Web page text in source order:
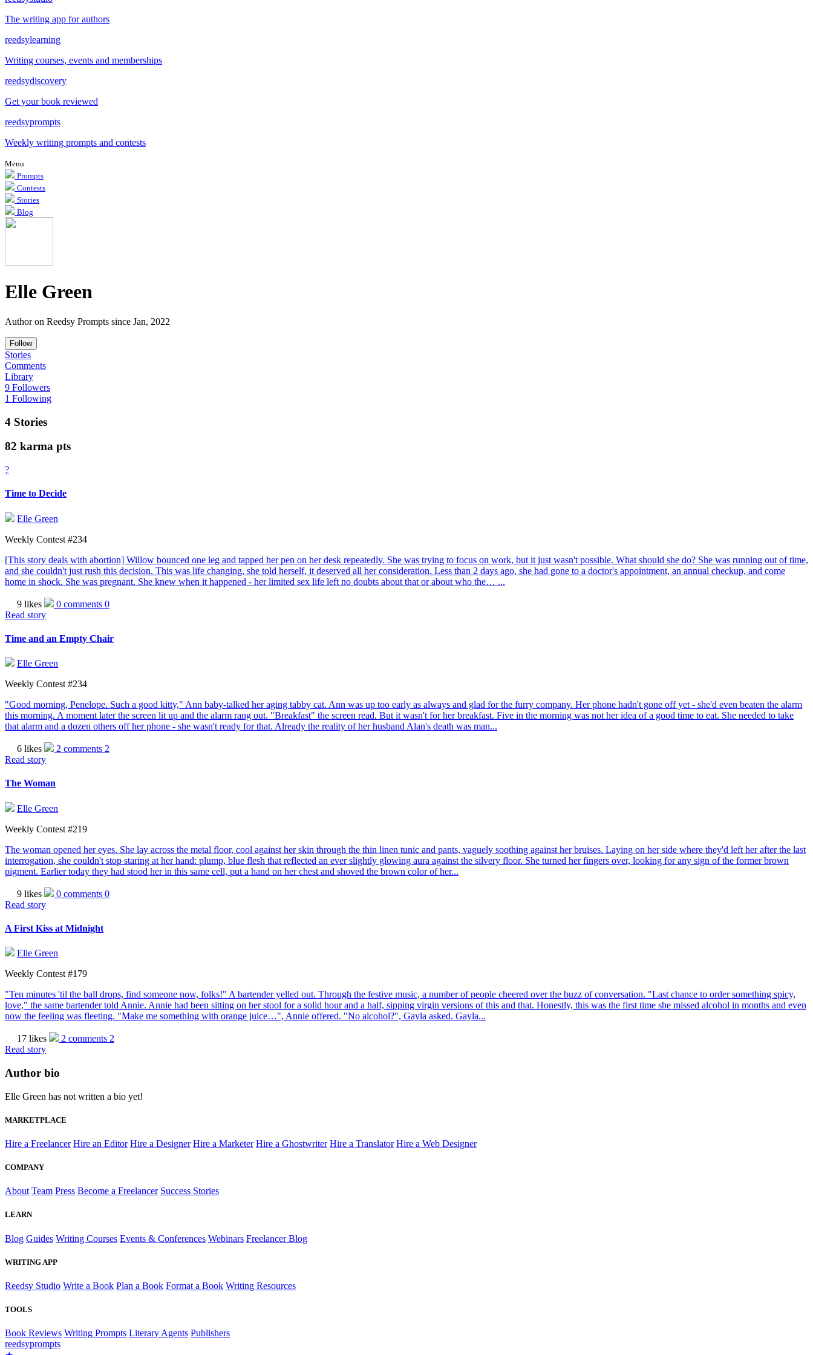
The writing app for authors
reedsylearning
Writing courses, events and memberships
reedsydiscovery
Get your book reviewed
reedsyprompts
Weekly writing prompts and contests
Menu
Prompts
Contests
Stories
Blog
Elle Green
Author on Reedsy Prompts since Jan, 2022
Follow
Stories
Comments
Library
9 Followers
1 Following
4 Stories
82 karma pts
?
Time to Decide
Elle Green
Weekly Contest #234
[This story deals with abortion] Willow bounced one leg and tapped her pen on her desk repeatedly. She was trying to focus on work, but it just wasn't possible. What should she do? She was running out of time,
and she couldn't just rush this decision. This was life changing, she told herself, it deserved all her consideration. Less than 2 days ago, she had gone to a doctor's appointment, an annual checkup, and come
home in shock. She was pregnant. She knew when it happened - her limited sex life left no doubts about that or about who the… ...
9 likes 0 comments 0
Read story
Time and an Empty Chair
Elle Green
Weekly Contest #234
"Good morning, Penelope. Such a good kitty," Ann baby-talked her aging tabby cat. Ann was up too early as always and glad for the furry company. Her phone hadn't gone off yet - she'd even beaten the alarm
this morning. A moment later the screen lit up and the alarm rang out. "Breakfast" the screen read. But it wasn't for her breakfast. Five in the morning was not her idea of a good time to eat. She needed to take
that alarm and a dozen others off her phone - she wasn't ready for that. Already the reality of her husband Alan's death was man...
6 likes 2 comments 2
Read story
The Woman
Elle Green
Weekly Contest #219
The woman opened her eyes. She lay across the metal floor, cool against her skin through the thin linen tunic and pants, vaguely soothing against her bruises. Laying on her side where they'd left her after the last
interrogation, she couldn't stop staring at her hand: plump, blue flesh that reflected an ever slightly glowing aura against the silvery floor. She turned her fingers over, looking for any sign of the former brown
pigment. Earlier today they had stood her in this same cell, put a hand on her chest and shoved the brown color of her...
9 likes 0 comments 0
Read story
A First Kiss at Midnight
Elle Green
Weekly Contest #179
"Ten minutes 'til the ball drops, find someone now, folks!" A bartender yelled out. Through the festive music, a number of people cheered over the buzz of conversation. "Last chance to order something spicy,
love," the same bartender told Annie. Annie had been sitting on her stool for a solid hour and a half, sipping virgin versions of this and that. Honestly, this was the first time she missed alcohol in months and even
now the feeling was fleeting. "Make me something with orange juice…", Annie offered. "No alcohol?", Gayla asked. Gayla...
17 likes 2 comments 2
Read story
Author bio
Elle Green has not written a bio yet!
MARKETPLACE
Hire a Freelancer Hire an Editor Hire a Designer Hire a Marketer Hire a Ghostwriter Hire a Translator Hire a Web Designer
COMPANY
About Team Press Become a Freelancer Success Stories
LEARN
Blog Guides Writing Courses Events & Conferences Webinars Freelancer Blog
WRITING APP
Reedsy Studio Write a Book Plan a Book Format a Book Writing Resources
TOOLS
Book Reviews Writing Prompts Literary Agents Publishers
reedsyprompts